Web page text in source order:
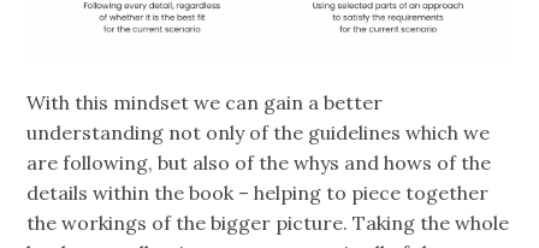
With this mindset we can gain a better
understanding not only of the guidelines which we
are following, but also of the whys and hows of the
details within the book – helping to piece together
the workings of the bigger picture. Taking the whole